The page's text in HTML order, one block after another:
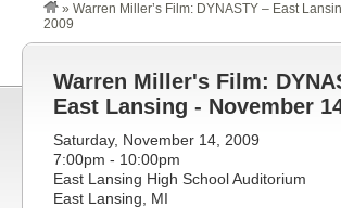
» Warren Miller’s Film: DYNASTY – East
2009
Warren Miller's Film:
East Lansing - November
Saturday, November 14, 2009
7:00pm - 10:00pm
East Lansing High School Auditorium
East Lansing, MI